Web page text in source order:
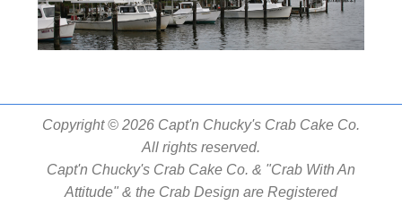
Copyright © 2026 Capt'n Chucky's Crab Cake Co.
All rights reserved.
Capt'n Chucky's Crab Cake Co. & "Crab With An
Attitude" & the Crab Design are Registered